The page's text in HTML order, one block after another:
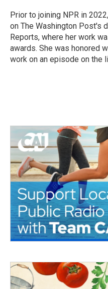
Prior to joining NPR in
on The Washington Post's
Reports, where her work
awards. She was honored
work on an episode on the